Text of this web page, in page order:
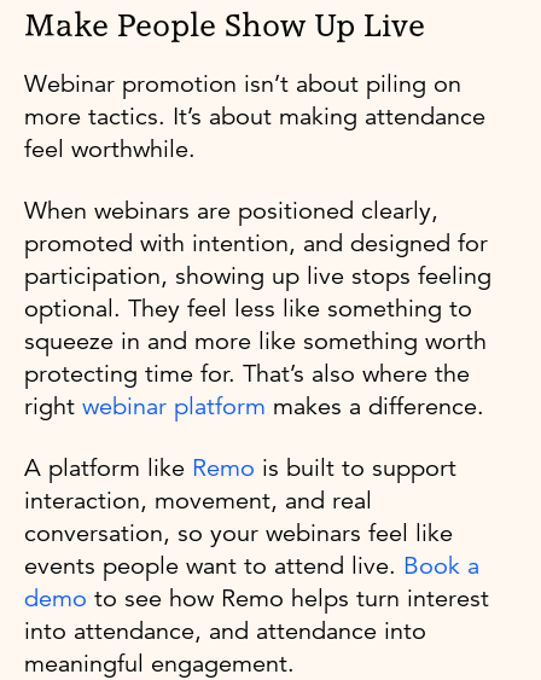
Make People Show Up Live
Webinar promotion isn’t about piling on
more tactics. It’s about making attendance
feel worthwhile.
When webinars are positioned clearly,
promoted with intention, and designed for
participation, showing up live stops feeling
optional. They feel less like something to
squeeze in and more like something worth
protecting time for. That’s also where the
right webinar platform makes a difference.
A platform like Remo is built to support
interaction, movement, and real
conversation, so your webinars feel like
events people want to attend live. Book a
demo to see how Remo helps turn interest
into attendance, and attendance into
meaningful engagement.